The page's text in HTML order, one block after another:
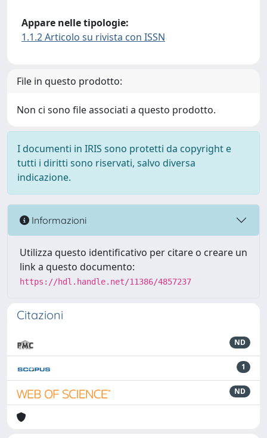
Appare nelle tipologie:
1.1.2 Articolo su rivista con ISSN
File in questo prodotto:
Non ci sono file associati a questo prodotto.
I documenti in IRIS sono protetti da copyright e
tutti i diritti sono riservati, salvo diversa
indicazione.
Informazioni
Utilizza questo identificativo per citare o creare un
link a questo documento:
https://hdl.handle.net/11386/4857237
Citazioni
ND
1
ND